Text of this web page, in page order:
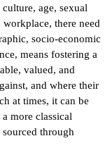
age, sexual
there need
socio-economic
means fostering a
valued, and
and where their
at times, it can be
more classical
through